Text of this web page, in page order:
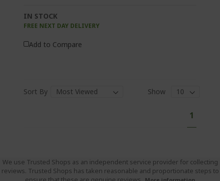
IN STOCK
FREE NEXT DAY DELIVERY
Add to Compare
Sort By
Show
g
Y
o
r
e
1
We use Trusted Shops as an independent service provider for collecting
reviews. Trusted Shops has taken reasonable and proportionate steps to